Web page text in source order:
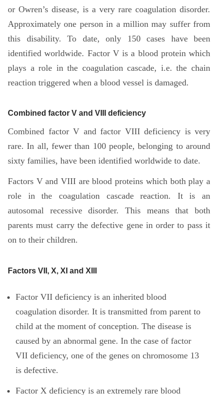
or Owren’s disease, is a very rare coagulation disorder.
Approximately one person in a million may suffer from
this disability. To date, only 150 cases have been
identified worldwide. Factor V is a blood protein which
plays a role in the coagulation cascade, i.e. the chain
reaction triggered when a blood vessel is damaged.
Combined factor V and VIII deficiency
Combined factor V and factor VIII deficiency is very
rare. In all, fewer than 100 people, belonging to around
sixty families, have been identified worldwide to date.
Factors V and VIII are blood proteins which both play a
role in the coagulation cascade reaction. It is an
autosomal recessive disorder. This means that both
parents must carry the defective gene in order to pass it
on to their children.
Factors VII, X, XI and XIII
Factor VII deficiency is an inherited blood
coagulation disorder. It is transmitted from parent to
child at the moment of conception. The disease is
caused by an abnormal gene. In the case of factor
VII deficiency, one of the genes on chromosome 13
is defective.
Factor X deficiency is an extremely rare blood